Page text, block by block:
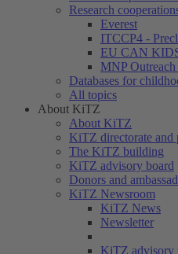
Research
Everest
ITCCP4 -
EU CAN
MNP
Databases for
All topics
About KiTZ
About KiTZ
KiTZ directorate and
The KiTZ building
KiTZ advisory board
Donors and
KiTZ Newsroom
KiTZ News
Newsletter
KiTZ advisory